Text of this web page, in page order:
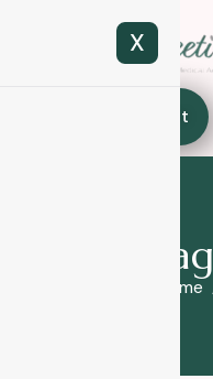
X
Book Appointment
ag
Home